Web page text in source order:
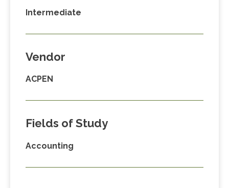
Intermediate
Vendor
ACPEN
Fields of Study
Accounting